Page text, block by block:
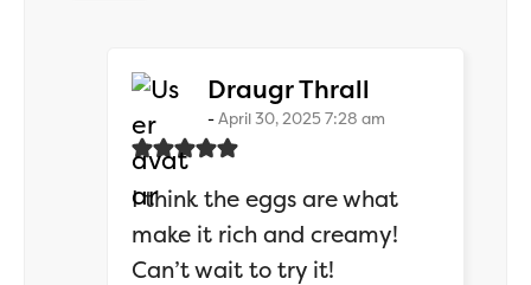
Draugr Thrall
April 30, 2025 7:28 am
I think the eggs are what
make it rich and creamy!
Can’t wait to try it!